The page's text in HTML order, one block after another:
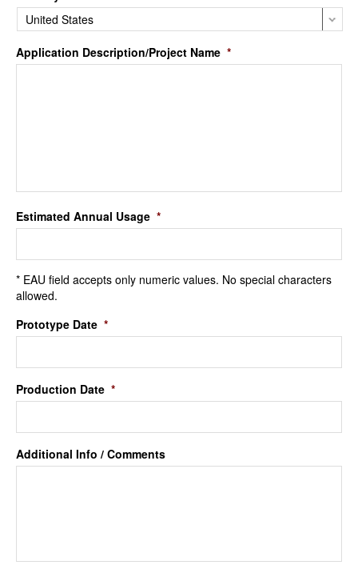
Application Description/Project Name *
Estimated Annual Usage *
* EAU field accepts only numeric values. No special characters
allowed.
Prototype Date *
Production Date *
Additional Info / Comments